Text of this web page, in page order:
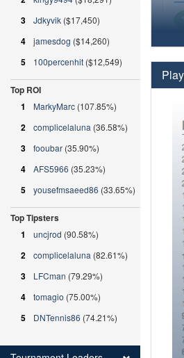
3 Jdkyvik ($17,450)
4 jamesdog ($14,260)
5 100percenhit ($12,549)
Top ROI
1
MarkyMarc (107.85%)
2 complicelaluna (36.58%)
3 fooubar (35.90%)
4 AFS5966 (35.23%)
5 yousefmsaeed86 (33.65%)
Top Tipsters
1
uncjrod (90.58%)
2 complicelaluna (82.61%)
3 LFCman (79.29%)
4 tomagio (75.00%)
5 DNTennis86 (74.21%)